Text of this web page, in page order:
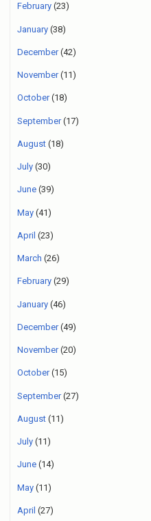
February (23)
January (38)
December(42)
November(11)
October(18)
September(17)
August (18)
July (30)
June (39)
May (41)
April (23)
March (26)
February (29)
January (46)
December(49)
November(20)
October(15)
September(27)
August (11)
July (11)
June (14)
May (11)
April (27)